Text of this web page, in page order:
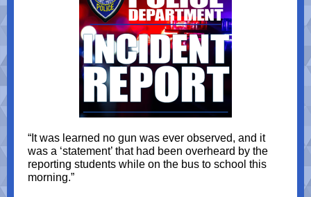
“It was learned no gun was ever observed, and it
was a ‘statement’ that had been overheard by the
reporting students while on the bus to school this
morning.”